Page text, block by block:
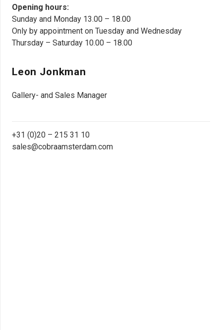
Opening hours:
Sunday and Monday 13.00 – 18.00
Only by appointment on Tuesday and Wednesday
Thursday – Saturday 10.00 – 18.00
Leon Jonkman
Gallery- and Sales Manager
+31 (0)20 – 215 31 10
sales@cobraamsterdam.com